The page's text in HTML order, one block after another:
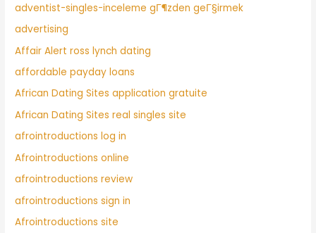
adventist-singles-inceleme gГ¶zden geГ§irmek
advertising
Affair Alert ross lynch dating
affordable payday loans
African Dating Sites application gratuite
African Dating Sites real singles site
afrointroductions log in
Afrointroductions online
afrointroductions review
afrointroductions sign in
Afrointroductions site